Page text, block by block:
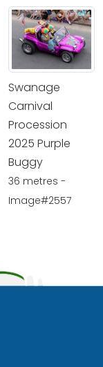
Swanage
Carnival
Procession
2025 Purple
Buggy
36 metres -
Image#2557